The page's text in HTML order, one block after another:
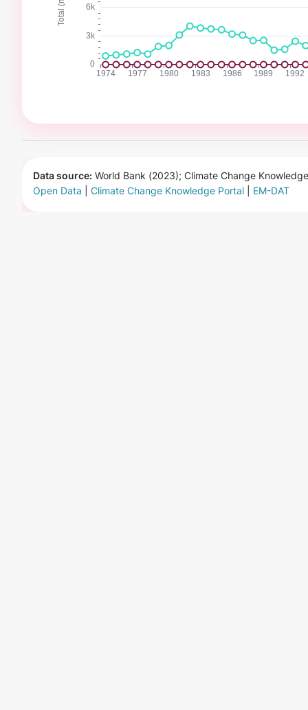
Data source: World Bank (2023); Climate Change
Open Data
Climate Change Knowledge Portal EM-DAT